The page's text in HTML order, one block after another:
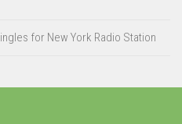
for New York Radio Station